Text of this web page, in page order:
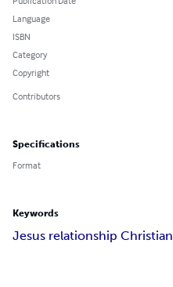
Language
ISBN
Category
Copyright
Contributors
Specifications
Format
Keywords
Jesus relationship Christian